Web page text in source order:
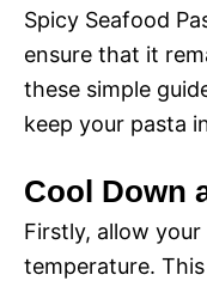
Spicy Seafood
ensure that it
these simple
keep your pasta
Cool Down
Firstly, allow
temperature.